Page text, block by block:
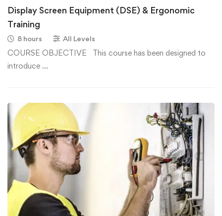
Display Screen Equipment (DSE) & Ergonomic
Training
8 hours All Levels
COURSE OBJECTIVE This course has been designed to
introduce …